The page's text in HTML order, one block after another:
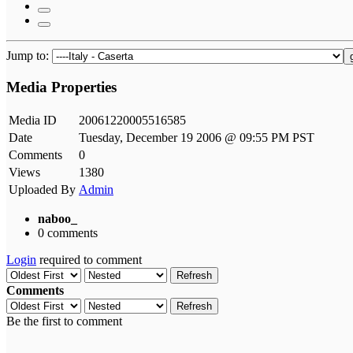
Jump to:
Media Properties
Media ID
20061220005516585
Date
Tuesday, December 19 2006 @ 09:55 PM PST
Comments
0
Views
1380
Uploaded By Admin
naboo_
0 comments
Login required to comment
Refresh
Comments
Refresh
Be the first to comment